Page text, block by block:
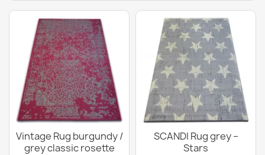
Vintage Rug burgundy /
grey classic rosette
SCANDI Rug grey –
Stars